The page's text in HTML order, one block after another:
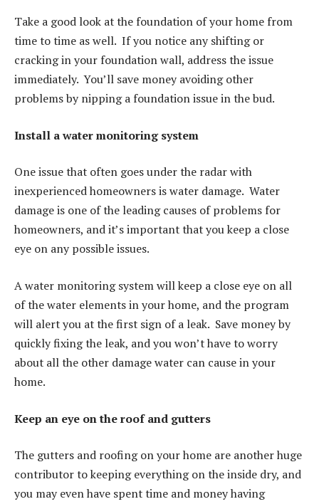
Take a good look at the foundation of your home from
time to time as well. If you notice any shifting or
cracking in your foundation wall, address the issue
immediately. You’ll save money avoiding other
problems by nipping a foundation issue in the bud.
Install a water monitoring system
One issue that often goes under the radar with
inexperienced homeowners is water damage. Water
damage is one of the leading causes of problems for
homeowners, and it’s important that you keep a close
eye on any possible issues.
A water monitoring system will keep a close eye on all
of the water elements in your home, and the program
will alert you at the first sign of a leak. Save money by
quickly fixing the leak, and you won’t have to worry
about all the other damage water can cause in your
home.
Keep an eye on the roof and gutters
The gutters and roofing on your home are another huge
contributor to keeping everything on the inside dry, and
you may even have spent time and money having